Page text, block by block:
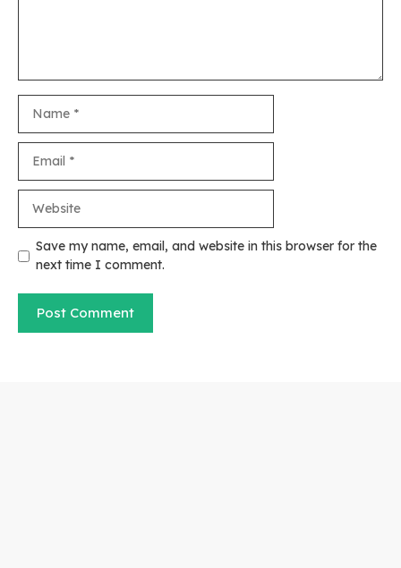
Save my name, email, and website in this browser for the
next time I comment.